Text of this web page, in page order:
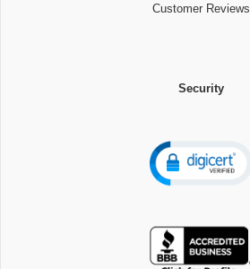
Customer Reviews
Security